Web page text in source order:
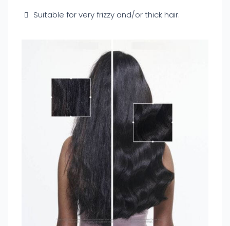
Suitable for very frizzy and/or thick hair.